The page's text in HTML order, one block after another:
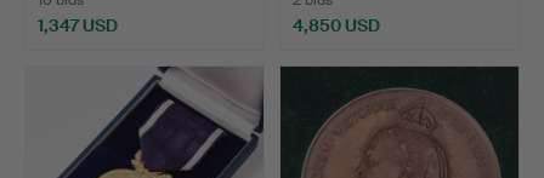
1,347 USD 4,850 USD